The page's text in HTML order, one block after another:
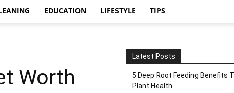
EDUCATION LIFESTYLE TIPS
Worth
Latest Posts
5 Deep Root Feeding Benefits
Plant Health